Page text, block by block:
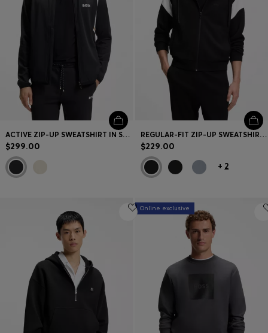
ACTIVE ZIP-UP SWEATSHIRT IN STRETCH GABARDINE
$299.00
REGULAR-FIT ZIP-UP SWEATSHIRT IN SPACER PIQUE
$229.00
+ 2
Online exclusive